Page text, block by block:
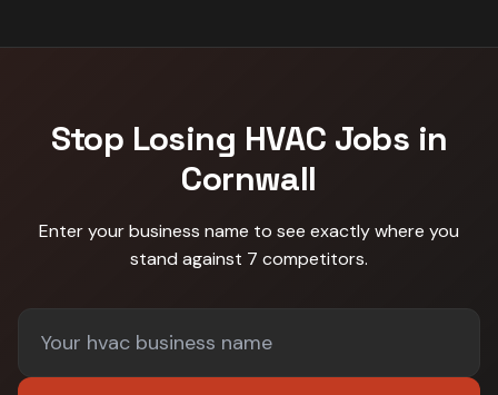
Stop Losing HVAC Jobs in
Cornwall
Enter your business name to see exactly where you
stand against 7 competitors.